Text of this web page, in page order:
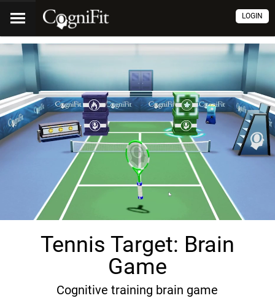
LOGIN
Tennis Target: Brain
Game
Cognitive training brain game